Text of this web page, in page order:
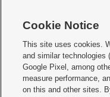
    
Mobile Apps| Newsletter|
Terms of use Privacy Statement|
Do Not Sell or Share My Data|
Cookie Notice
This site uses cookies.
and similar technologies
Google Pixel, among
measure performance,
on this and other sites.